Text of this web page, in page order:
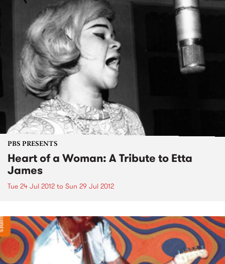
PBS PRESENTS
Heart of a Woman: A Tribute to Etta
James
Tue 24 Jul 2012 to Sun 29 Jul 2012